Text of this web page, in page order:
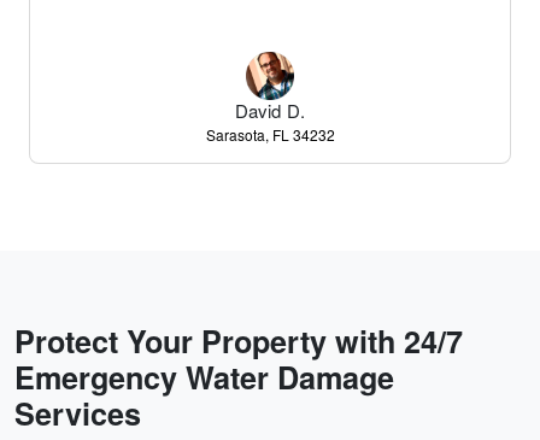
David D.
Sarasota, FL 34232
Protect Your Property with 24/7
Emergency Water Damage
Services